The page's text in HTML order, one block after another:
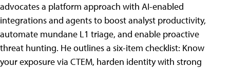
advocates a platform approach with AI-enabled
integrations and agents to boost analyst productivity,
automate mundane L1 triage, and enable proactive
threat hunting. He outlines a six-item checklist: Know
your exposure via CTEM, harden identity with strong